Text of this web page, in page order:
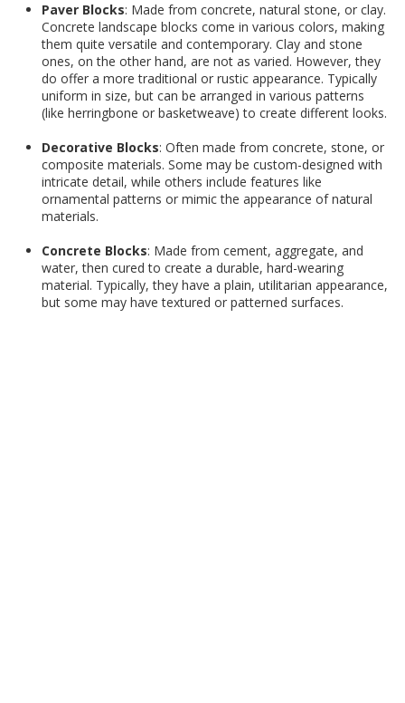
Paver Blocks: Made from concrete, natural stone, or clay.
Concrete landscape blocks come in various colors, making
them quite versatile and contemporary. Clay and stone
ones, on the other hand, are not as varied. However, they
do offer a more traditional or rustic appearance. Typically
uniform in size, but can be arranged in various patterns
(like herringbone or basketweave) to create different looks.
Decorative Blocks: Often made from concrete, stone, or
composite materials. Some may be custom-designed with
intricate detail, while others include features like
ornamental patterns or mimic the appearance of natural
materials.
Concrete Blocks: Made from cement, aggregate, and
water, then cured to create a durable, hard-wearing
material. Typically, they have a plain, utilitarian appearance,
but some may have textured or patterned surfaces.